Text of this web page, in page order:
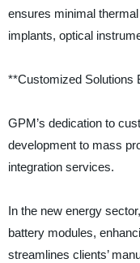
ensures minimal
implants, optical
**Customized Solutions
GPM’s dedication to
development to mass
integration services.
In the new energy
battery modules,
streamlines clients’